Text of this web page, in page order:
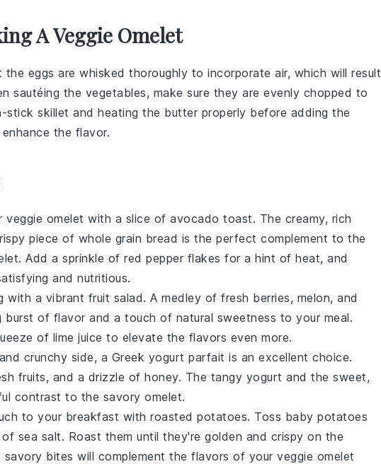
A Veggie Omelet
the eggs are whisked thoroughly to incorporate air, which will result
sautéing the vegetables, make sure they are evenly chopped to
stick skillet and heating the butter properly before adding the
the flavor.
veggie omelet with a slice of avocado toast. The creamy, rich
piece of whole grain bread is the perfect complement to the
Add a sprinkle of red pepper flakes for a hint of heat, and
and nutritious.
with a vibrant fruit salad. A medley of fresh berries, melon, and
burst of flavor and a touch of natural sweetness to your meal.
of lime juice to elevate the flavors even more.
crunchy side, a Greek yogurt parfait is an excellent choice.
fruits, and a drizzle of honey. The tangy yogurt and the sweet,
contrast to the savory omelet.
to your breakfast with roasted potatoes. Toss baby potatoes
of sea salt. Roast them until they're golden and crispy on the
bites will complement the flavors of your veggie omelet